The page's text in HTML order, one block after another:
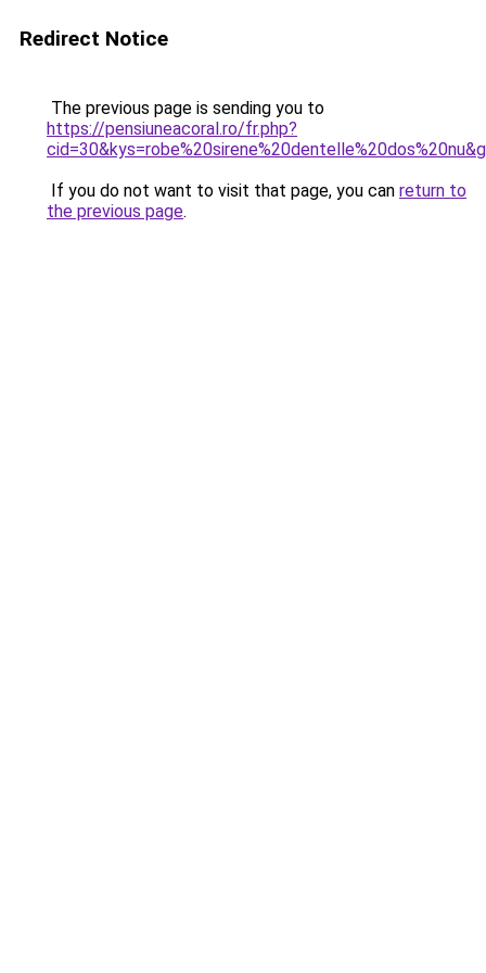
Redirect Notice
The previous page is sending you to
https://pensiuneacoral.ro/fr.php?
If you do not want to visit that page, you can return to
the previous page.